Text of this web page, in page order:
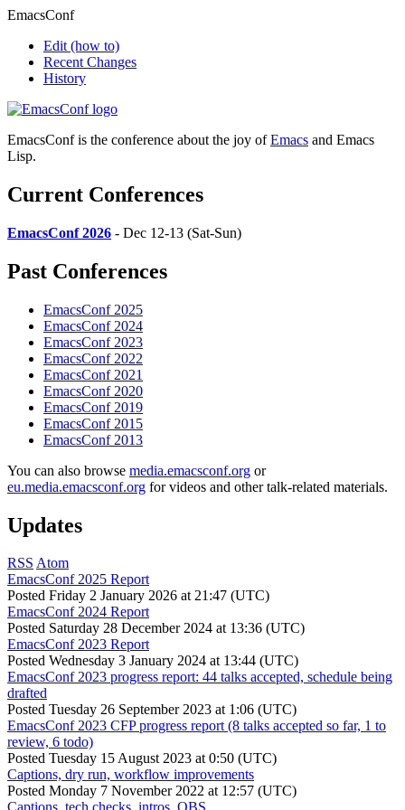
EmacsConf
Edit (how to)
Recent Changes
History
EmacsConf is the conference about the joy ofEmacs and Emacs
Lisp.
Current Conferences
EmacsConf 2026 - Dec 12-13 (Sat-Sun)
Past Conferences
EmacsConf 2025
EmacsConf 2024
EmacsConf 2023
EmacsConf 2022
EmacsConf 2021
EmacsConf 2020
EmacsConf 2019
EmacsConf 2015
EmacsConf 2013
You can also browse media.emacsconf.org or
eu.media.emacsconf.org for videos and other talk-related materials.
Updates
RSS Atom
EmacsConf 2025 Report
Posted Friday 2 January 2026 at 21:47 (UTC)
EmacsConf 2024 Report
Posted Saturday 28 December 2024 at 13:36 (UTC)
EmacsConf 2023 Report
Posted Wednesday 3 January 2024 at 13:44 (UTC)
EmacsConf 2023 progress report: 44 talks accepted, schedule being
drafted
Posted Tuesday 26 September 2023 at 1:06 (UTC)
EmacsConf 2023 CFP progress report (8 talks accepted so far, 1 to
review, 6 todo)
Posted Tuesday 15 August 2023 at 0:50 (UTC)
Captions, dry run, workflow improvements
Posted Monday 7 November 2022 at 12:57 (UTC)